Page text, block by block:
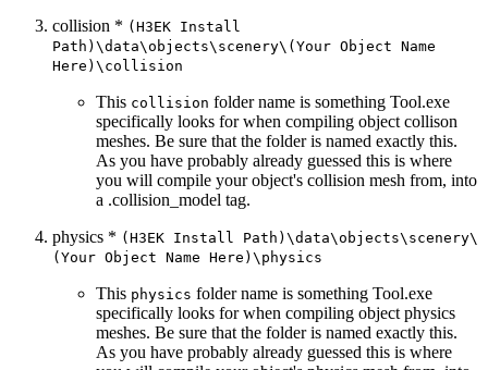
collision * (H3EK Install
Path)\data\objects\scenery\(Your Object Name
Here)\collision
This collision folder name is something Tool.exe
specifically looks for when compiling object collison
meshes. Be sure that the folder is named exactly this.
As you have probably already guessed this is where
you will compile your object's collision mesh from, into
a .collision_ model tag.
physics * (H3EK Install Path)\data\objects\scenery\
(Your Object Name Here)\physics
This physics folder name is something Tool.exe
specifically looks for when compiling object physics
meshes. Be sure that the folder is named exactly this.
As you have probably already guessed this is where